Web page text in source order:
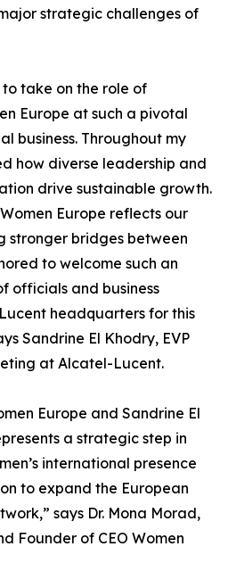
strategic challenges of
take on the role of
Europe at such a pivotal
business. Throughout my
how diverse leadership and
drive sustainable growth.
Europe reflects our
stronger bridges between
to welcome such an
officials and business
headquarters for this
Sandrine El Khodry, EVP
at Alcatel-Lucent.
Europe and Sandrine El
a strategic step in
international presence
to expand the European
says Dr. Mona Morad,
Founder of CEO Women